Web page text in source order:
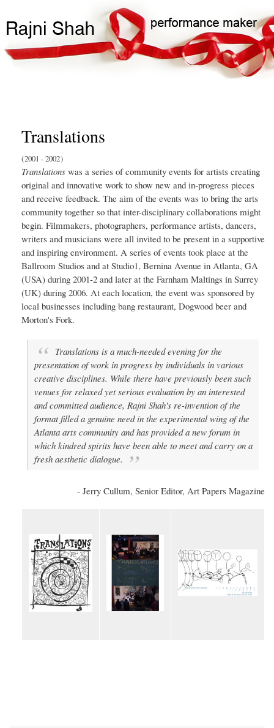
to
main
content
navigation
Search
Search
Translations
2001 2002
Translations was a series of community events for artists creating
original and innovative work to show new and in-progress pieces
and receive feedback. The aim of the events was to bring the arts
community together so that inter-disciplinary collaborations might
begin. Filmmakers, photographers, performance artists, dancers,
writers and musicians were all invited to be present in a supportive
and inspiring environment. A series of events took place at the
Ballroom Studios and at Studio1, Bernina Avenue in Atlanta, GA
(USA) during 2001-2 and later at the Farnham Maltings in Surrey
(UK) during 2006. At each location, the event was sponsored by
local businesses including bang restaurant, Dogwood beer and
Morton's Fork.
Translations is a much-needed evening for the
presentation of work in progress by individuals in various
creative disciplines. While there have previously been such
venues for relaxed yet serious evaluation by an interested
and committed audience, Rajni Shah's re-invention of the
format filled a genuine need in the experimental wing of the
Atlanta arts community and has provided a new forum in
which kindred spirits have been able to meet and carry on a
fresh aesthetic dialogue.
- Jerry Cullum, Senior Editor, Art Papers Magazine